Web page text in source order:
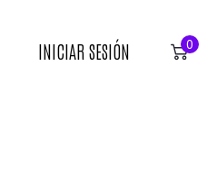
INICIAR SESIÓN 0